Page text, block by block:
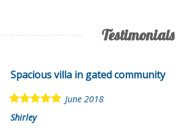
Testimonials
Spacious villa in gated community
June 2018
Shirley